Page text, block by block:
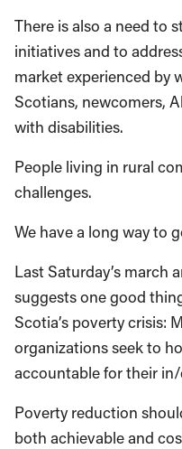
There is also a need to
initiatives and to
market experienced by
Scotians, newcomers,
with disabilities.
People living in rural
challenges.
We have a long way to
Last Saturday’s march
suggests one good
Scotia’s poverty crisis:
organizations seek to
accountable for their
Poverty reduction
both achievable and